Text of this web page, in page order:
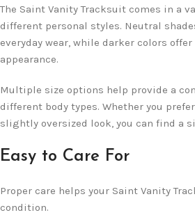
The Saint Vanity Tracksuit comes in a
different personal styles. Neutral
everyday wear, while darker colors
appearance.
Multiple size options help provide a
different body types. Whether you
slightly oversized look, you can find a
Easy to Care For
Proper care helps your Saint Vanity
condition.